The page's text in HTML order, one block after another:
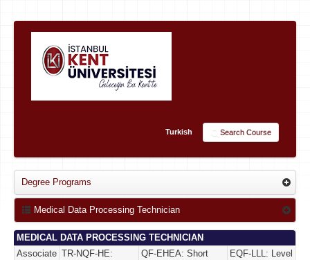
Turkish Search Course
Degree Programs
Medical Data Processing Technician
MEDICAL DATA PROCESSING TECHNICIAN
Associate TR-NQF-HE:
QF-EHEA: Short
EQF-LLL: Level